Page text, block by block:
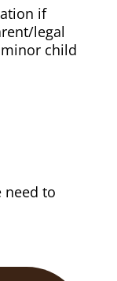
if
legal
child
need to